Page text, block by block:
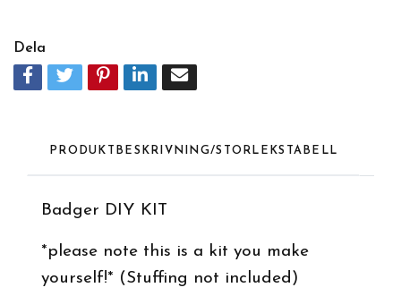
Dela
PRODUKTBESKRIVNING/STORLEKSTABELL
Badger DIY KIT
*please note this is a kit you make
yourself!* (Stuffing not included)